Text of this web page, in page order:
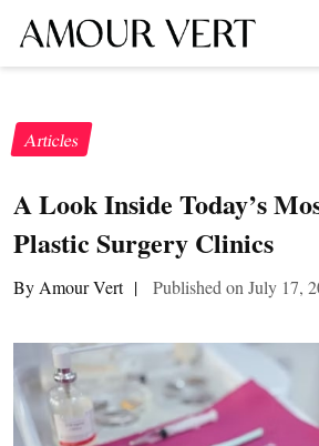
Articles
A Look Inside Today’s
Plastic Surgery Clinics
By Amour Vert | Published on July 17,